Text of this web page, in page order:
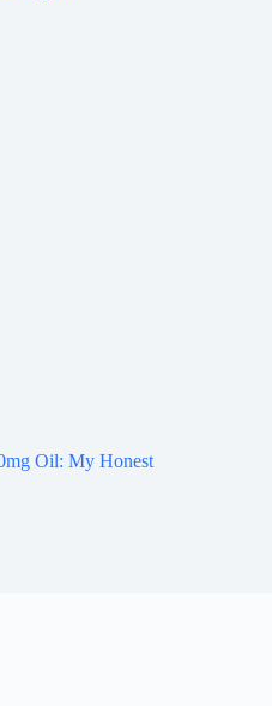
Oil: My Honest